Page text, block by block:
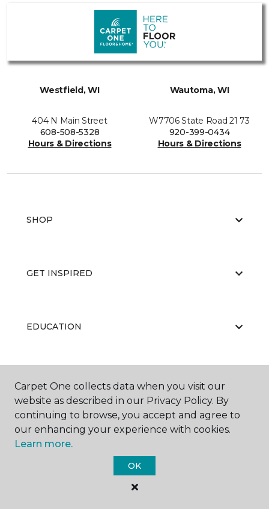
Westfield, WI
404 N Main Street
608-508-5328
Hours & Directions
Wautoma, WI
W7706 State Road 21 73
920-399-0434
Hours & Directions
SHOP
GET INSPIRED
EDUCATION
ABOUT US
Carpet One Floor & Home.
All Rights Reserved
Carpet One collects data when you visit our
website as described in our Privacy Policy. By
continuing to browse, you accept and agree to
our enhancing your experience with cookies.
Learn more.
OK